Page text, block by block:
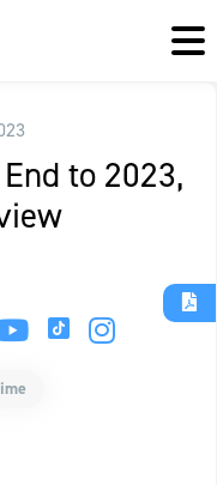
to 2023,